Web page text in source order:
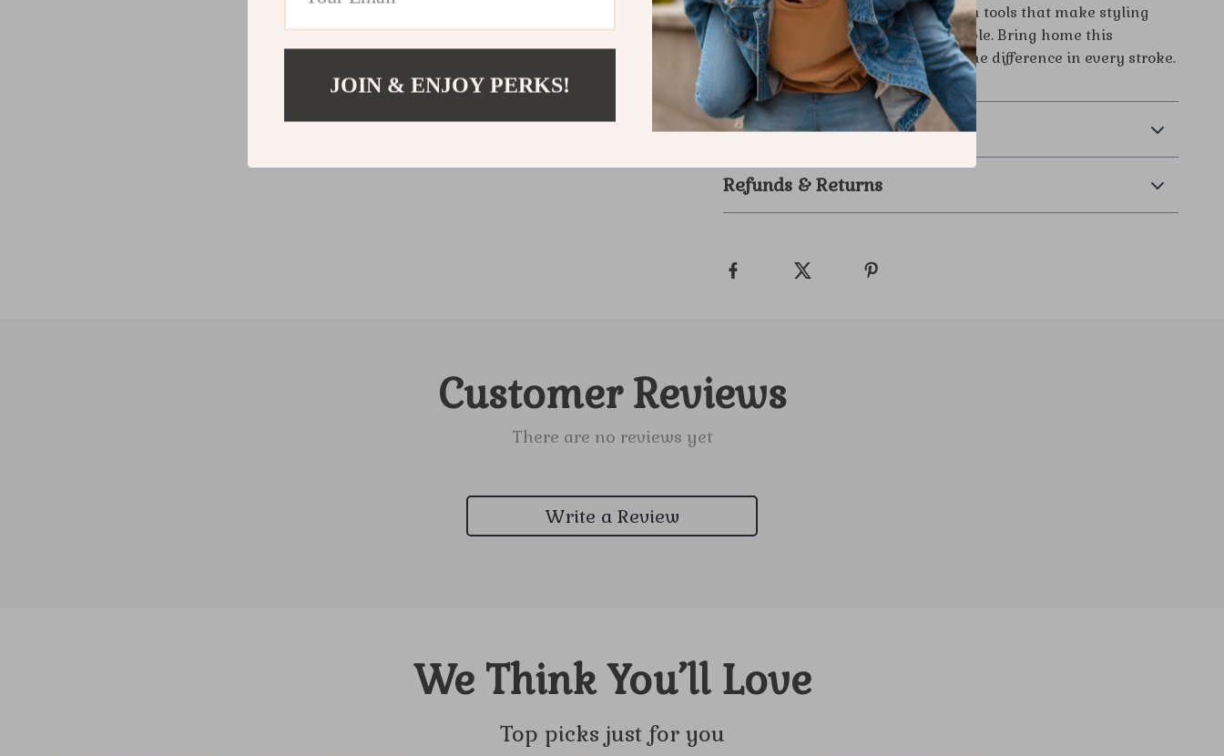
Enhance your wig care routine with tools that make styling
easier, smoother, and more enjoyable. Bring home this
essential comb set today and feel the difference in every stroke.
Your wig will thank you!
Shipping & Payment
Refunds & Returns
Customer Reviews
There are no reviews yet
Write a Review
We Think You’ll Love
Top picks just for you
JOIN & ENJOY PERKS!